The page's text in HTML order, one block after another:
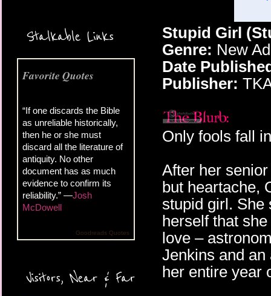
Stalkable Links
Favorite Quotes
“If one discards the Bible
as unreliable historically,
then he or she must
discard all the literature of
antiquity. No other
document has as much
evidence to confirm its
reliability.” —Josh
McDowell
Goodreads Quotes
Visitors, Near & Far
Stupid Girl
Genre: New
Date
Publisher:
Only fools fall
After her
but heartache,
stupid girl. She
herself that
love –
Jenkins and
her entire year